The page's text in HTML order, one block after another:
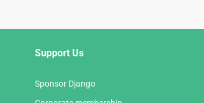
Support Us
Sponsor Django